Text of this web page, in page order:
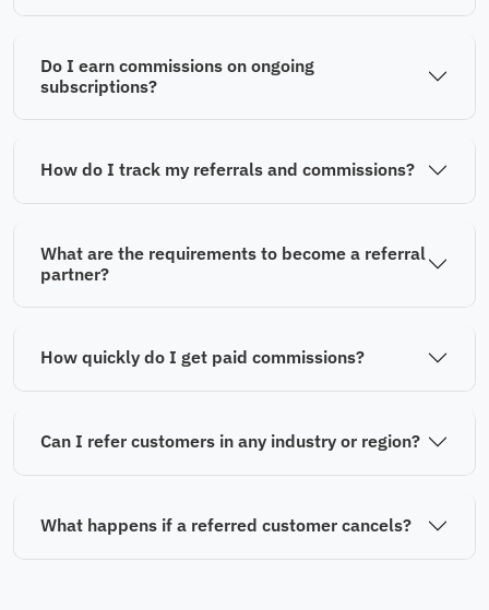
Do I earn commissions on ongoing
subscriptions?
How do I track my referrals and commissions?
What are the requirements to become a referral
partner?
How quickly do I get paid commissions?
Can I refer customers in any industry or region?
What happens if a referred customer cancels?